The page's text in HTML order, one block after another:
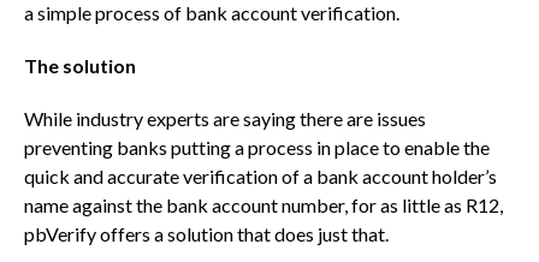
a simple process of bank account verification.
The solution
While industry experts are saying there are issues
preventing banks putting a process in place to enable the
quick and accurate verification of a bank account holder’s
name against the bank account number, for as little as R12,
pbVerify offers a solution that does just that.